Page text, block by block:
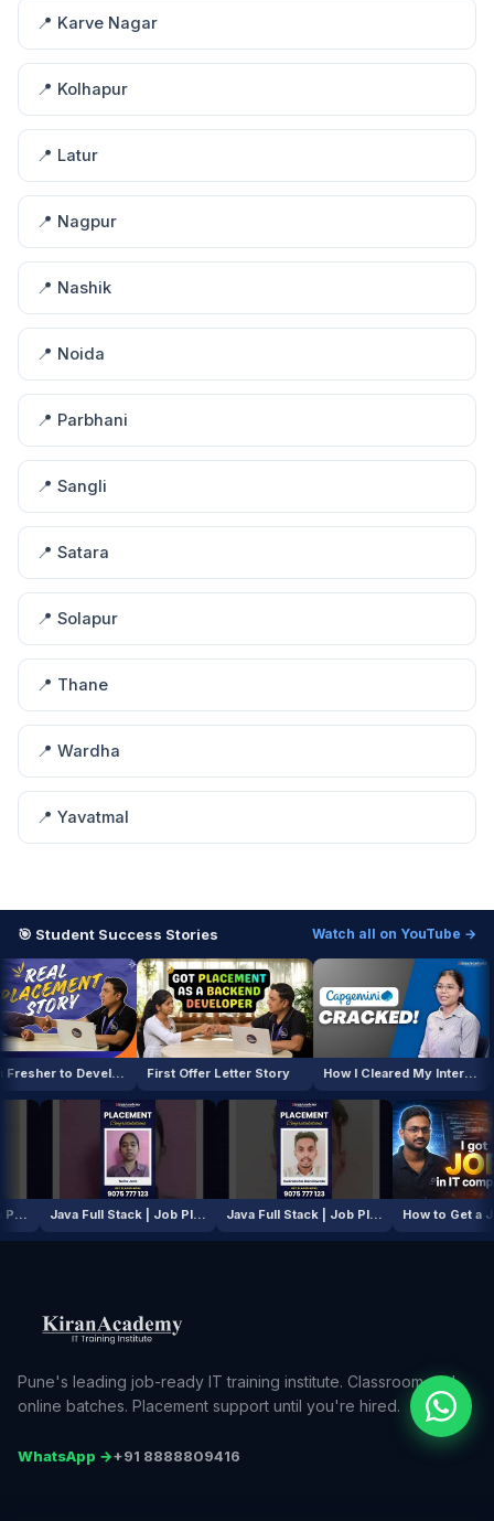
📍 Karve Nagar
📍 Kolhapur
📍 Latur
📍 Nagpur
📍 Nashik
📍 Noida
📍 Parbhani
📍 Sangli
📍 Satara
📍 Solapur
📍 Thane
📍 Wardha
📍 Yavatmal
🎯 Student Success Stories Watch all on YouTube →
From Fresher to Developer First Offer Letter Story How I Cleared My Interview
AI / ML Course | Job Placement Story Java Full Stack | Job Placement Story Java Full Stack | Job Placement Story
Pune's leading job-ready IT training institute. Classroom and
online batches. Placement support until you're hired.
WhatsApp →+91 8888809416